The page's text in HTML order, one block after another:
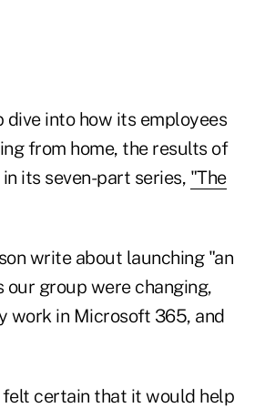
into how its employees
from home, the results of
its seven-part series, "The
write about launching "an
group were changing,
work in Microsoft 365, and
felt certain that it would help